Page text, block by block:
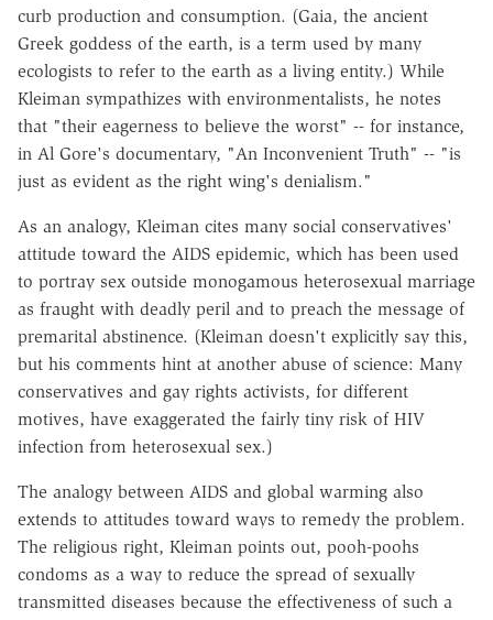
curb production and consumption. (Gaia, the ancient
Greek goddess of the earth, is a term used by many
ecologists to refer to the earth as a living entity.) While
Kleiman sympathizes with environmentalists, he notes
that "their eagerness to believe the worst" -- for instance,
in Al Gore's documentary, "An Inconvenient Truth" -- "is
just as evident as the right wing's denialism."
As an analogy, Kleiman cites many social conservatives'
attitude toward the AIDS epidemic, which has been used
to portray sex outside monogamous heterosexual marriage
as fraught with deadly peril and to preach the message of
premarital abstinence. (Kleiman doesn't explicitly say this,
but his comments hint at another abuse of science: Many
conservatives and gay rights activists, for different
motives, have exaggerated the fairly tiny risk of HIV
infection from heterosexual sex.)
The analogy between AIDS and global warming also
extends to attitudes toward ways to remedy the problem.
The religious right, Kleiman points out, pooh-poohs
condoms as a way to reduce the spread of sexually
transmitted diseases because the effectiveness of such a